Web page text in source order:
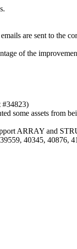
are sent to the
of the
#34823)
some assets from
ARRAY and
40345, 40876,